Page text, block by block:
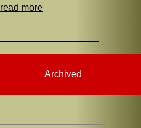
read more
Archived